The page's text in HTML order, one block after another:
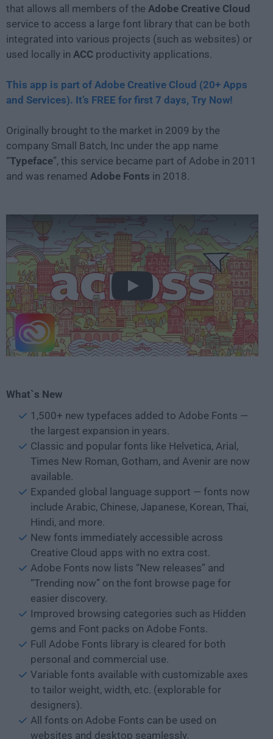
that allows all members of the Adobe Creative Cloud
service to access a large font library that can be both
integrated into various projects (such as websites) or
used locally in ACC productivity applications.
This app is part of Adobe Creative Cloud (20+ Apps
and Services). It’s FREE for first 7 days, Try Now!
Originally brought to the market in 2009 by the
company Small Batch, Inc under the app name
“Typeface”, this service became part of Adobe in 2011
and was renamed Adobe Fonts in 2018.
Play
What`s New
1,500+ new typefaces added to Adobe Fonts —
the largest expansion in years.
Classic and popular fonts like Helvetica, Arial,
Times New Roman, Gotham, and Avenir are now
available.
Expanded global language support — fonts now
include Arabic, Chinese, Japanese, Korean, Thai,
Hindi, and more.
New fonts immediately accessible across
Creative Cloud apps with no extra cost.
Adobe Fonts now lists “New releases” and
“Trending now” on the font browse page for
easier discovery.
Improved browsing categories such as Hidden
gems and Font packs on Adobe Fonts.
Full Adobe Fonts library is cleared for both
personal and commercial use.
Variable fonts available with customizable axes
to tailor weight, width, etc. (explorable for
designers).
All fonts on Adobe Fonts can be used on
websites and desktop seamlessly.